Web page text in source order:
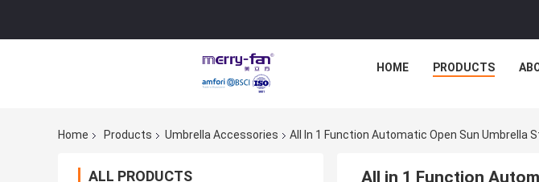
HOME PRODUCTS
Home Products Umbrella Accessories All In 1 Function Automatic Open Sun Umbrella
ALL PRODUCTS
All in 1 Function